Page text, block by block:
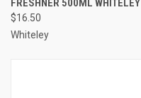
FRESHNER 500ML WHITELEY
$16.50
Whiteley